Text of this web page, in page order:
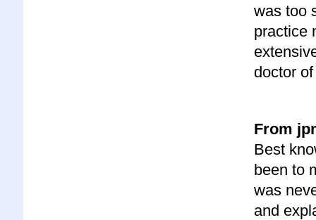
was too
practice
doctor
From
Best
been to
was
and